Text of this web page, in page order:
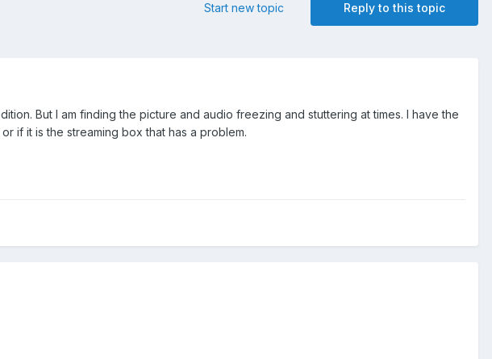
Reply to this topic
Start new topic
But I am finding the picture and audio freezing and stuttering at times. I have the
if it is the streaming box that has a problem.